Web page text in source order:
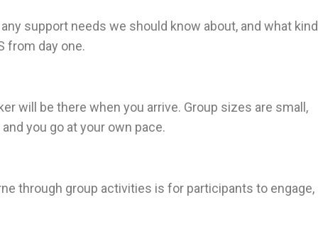
support needs we should know about, and what kind
from day one.
will be there when you arrive. Group sizes are small,
you go at your own pace.
through group activities is for participants to engage,